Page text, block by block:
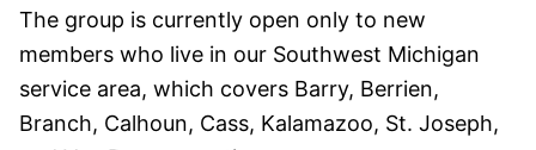
The group is currently open only to new
members who live in our Southwest Michigan
service area, which covers Barry, Berrien,
Branch, Calhoun, Cass, Kalamazoo, St. Joseph,